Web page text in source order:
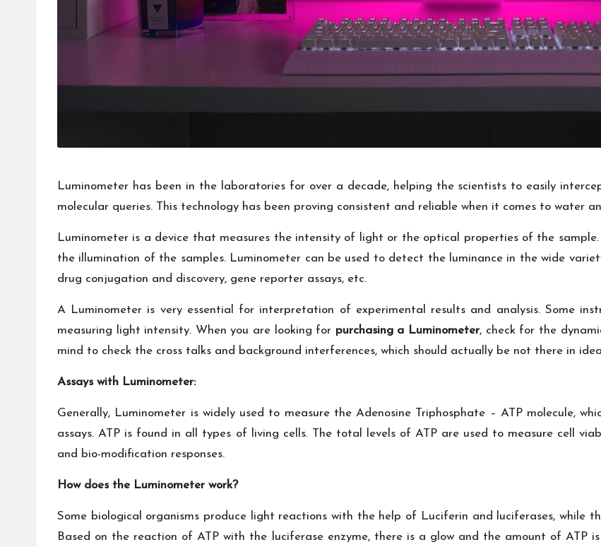
Luminometer has been in the laboratories for over a decade, helping the scientists to easily
molecular queries. This technology has been proving consistent and reliable when it comes to water
Luminometer is a device that measures the intensity of light or the optical properties of the
the illumination of the samples. Luminometer can be used to detect the luminance in the wide
drug conjugation and discovery, gene reporter assays, etc.
A Luminometer is very essential for interpretation of experimental results and analysis. Some
measuring light intensity. When you are looking for purchasing a Luminometer, check for the
mind to check the cross talks and background interferences, which should actually be not there in
Assays with Luminometer:
Generally, Luminometer is widely used to measure the Adenosine Triphosphate – ATP molecule,
assays. ATP is found in all types of living cells. The total levels of ATP are used to measure cell
and bio-modification responses.
How does the Luminometer work?
Some biological organisms produce light reactions with the help of Luciferin and luciferases, while
Based on the reaction of ATP with the luciferase enzyme, there is a glow and the amount of